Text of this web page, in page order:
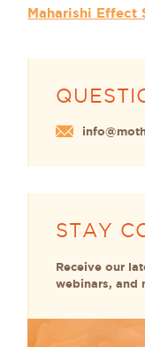
Maharishi Effect
STAY
Receive our
webinars, and